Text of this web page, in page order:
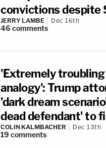
convictions despite
JERRY LAMBE Dec 16th
46 comments
'Extremely
analogy': Trump
'dark dream
dead defendant' to
COLIN KALMBACHER Dec 13th
19 comments